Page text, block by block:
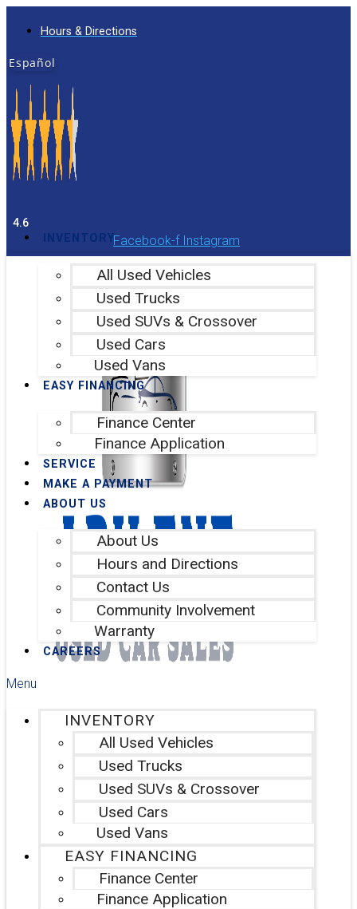
Hours & Directions
Español
4.6
Facebook-f Instagram
INVENTORY
All Used Vehicles
Used Trucks
Used SUVs & Crossover
Used Cars
Used Vans
EASY FINANCING
Finance Center
Finance Application
SERVICE
MAKE A PAYMENT
ABOUT US
About Us
Hours and Directions
Contact Us
Community Involvement
Warranty
CAREERS
Menu
INVENTORY
All Used Vehicles
Used Trucks
Used SUVs & Crossover
Used Cars
Used Vans
EASY FINANCING
Finance Center
Finance Application